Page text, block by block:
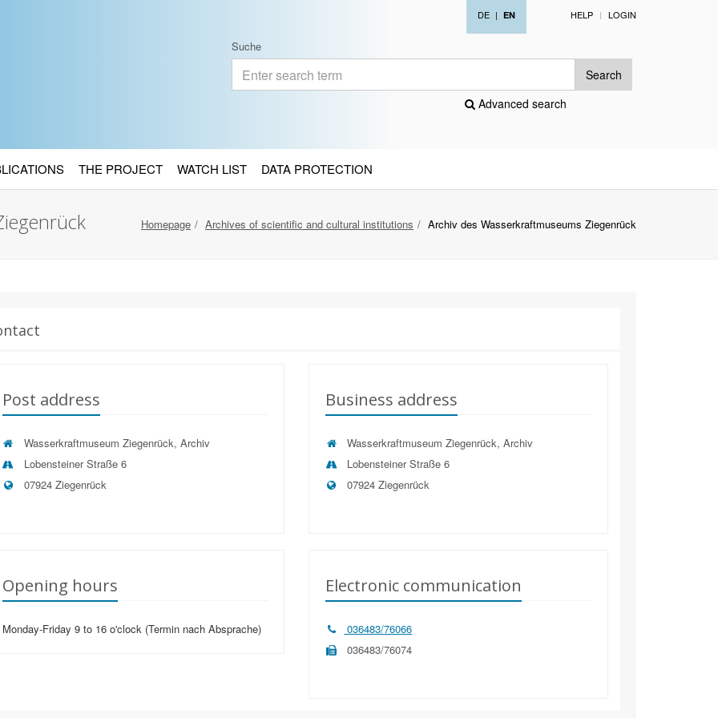
DE | EN HELP LOGIN
Suche
Search
Advanced search
THE PROJECT WATCH LIST DATA PROTECTION
Homepage Archives of scientific and cultural institutions Archiv des Wasserkraftmuseums Ziegenrück
Post address
Wasserkraftmuseum Ziegenrück, Archiv
Lobensteiner Straße 6
07924 Ziegenrück
Business address
Wasserkraftmuseum Ziegenrück, Archiv
Lobensteiner Straße 6
07924 Ziegenrück
Opening hours
Monday-Friday 9 to 16 o'clock (Termin nach Absprache)
Electronic communication
036483/76066
036483/76074